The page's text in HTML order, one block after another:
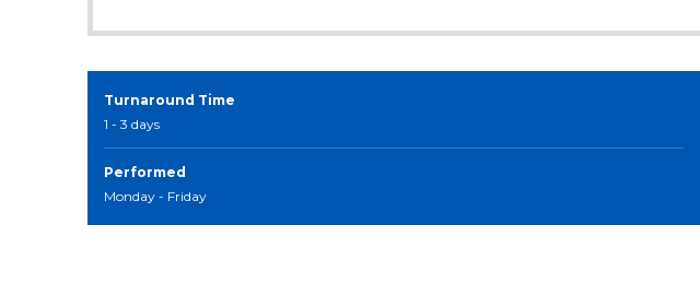
Turnaround Time
1 - 3 days
Performed
Monday - Friday